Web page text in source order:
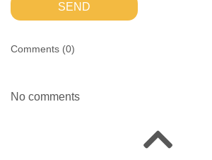
SEND
Comments (0)
No comments